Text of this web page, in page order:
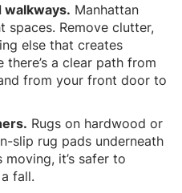
walkways. Manhattan
Remove clutter,
else that creates
a clear path from
from your front door to
Rugs on hardwood or
slip rug pads underneath
it’s safer to
fall.